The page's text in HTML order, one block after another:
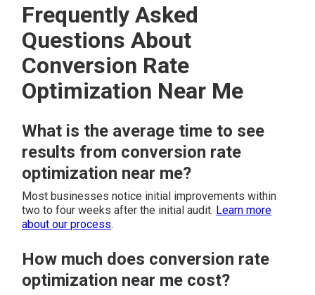
Frequently Asked
Questions About
Conversion Rate
Optimization Near Me
What is the average time to see
results from conversion rate
optimization near me?
Most businesses notice initial improvements within
two to four weeks after the initial audit. Learn more
about our process.
How much does conversion rate
optimization near me cost?